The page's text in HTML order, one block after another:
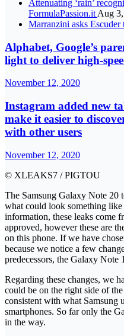
Attenuating ‘rain’
FormulaPassion.it Aug
Marranzini asks Escuder
Alphabet, Google’s
light to deliver high-
November 12, 2020
Instagram added new
make it easier to
with other users
November 12, 2020
© XLEAKS7 / PIGTOU
The Samsung Galaxy Note 20
what could look something
information, these leaks come
approved, however these are
on this phone. If we have
because we notice a few
predecessors, the Galaxy
Regarding these changes, we
could be on the right side of
consistent with what Samsung
smartphones. So far only the
in the way.